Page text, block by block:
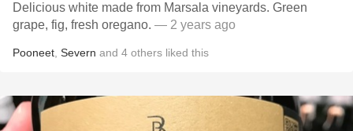
Delicious white made from Marsala vineyards. Green
grape, fig, fresh oregano. — 2 years ago
Pooneet Severn and 4 others liked this